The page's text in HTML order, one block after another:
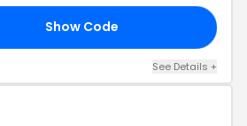
Show Code
See Details +